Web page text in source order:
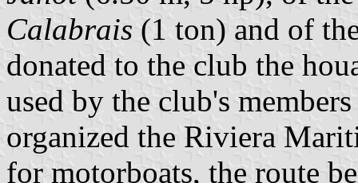
Calabrais (1 ton) and of
donated to the club the
used by the club's
organized the Riviera
for motorboats, the route